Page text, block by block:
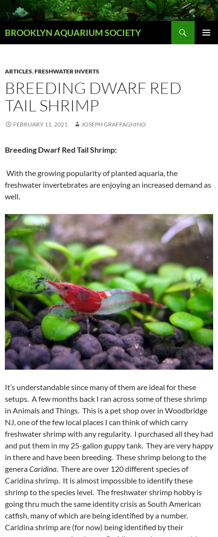
to
content
BROOKLYN AQUARIUM SOCIETY
ARTICLES,FRESHWATER INVERTS
BREEDING DWARF RED
TAIL SHRIMP
FEBRUARY 11, 2021 JOSEPH GRAFFAGNINO
Breeding Dwarf Red Tail Shrimp:
With the growing popularity of planted aquaria, the
freshwater invertebrates are enjoying an increased demand as
well.
It’s understandable since many of them are ideal for these
setups. A few months back I ran across some of these shrimp
in Animals and Things. This is a pet shop over in Woodbridge
NJ, one of the few local places I can think of which carry
freshwater shrimp with any regularity. I purchased all they had
and put them in my 25-gallon guppy tank. They are very happy
in there and have been breeding. These shrimp belong to the
generaCaridina. There are over 120 different species of
Caridina shrimp. It is almost impossible to identify these
shrimp to the species level. The freshwater shrimp hobby is
going thru much the same identity crisis as South American
catfish, many of which are being identified by a number.
Caridina shrimp are (for now) being identified by their